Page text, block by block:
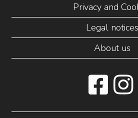
Privacy and
Legal notices
About us